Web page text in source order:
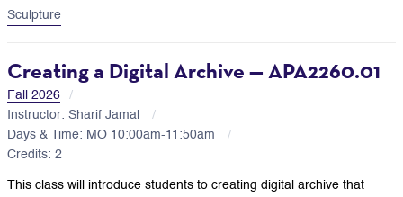
Sculpture
Creating a Digital Archive — APA2260.01
Fall 2026
Instructor: Sharif Jamal
Days & Time: MO 10:00am-11:50am
Credits: 2
This class will introduce students to creating digital archive that